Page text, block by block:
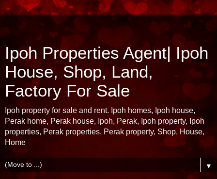
Ipoh Properties Agent| Ipoh
House, Shop, Land,
Factory For Sale
Ipoh property for sale and rent. Ipoh homes, Ipoh house,
Perak home, Perak house, Ipoh, Perak, Ipoh property, Ipoh
properties, Perak properties, Perak property, Shop, House,
Home
▼